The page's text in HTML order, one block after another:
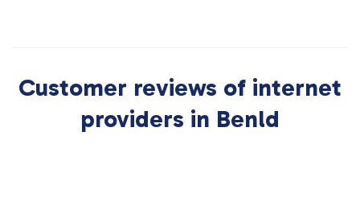
Customer reviews of internet
providers in Benld